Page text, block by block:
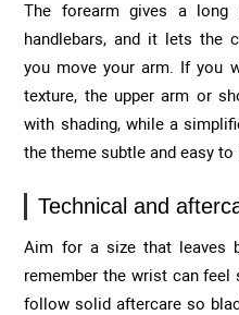
The forearm gives a
handlebars, and it lets the
you move your arm. If you
texture, the upper arm or
with shading, while a
the theme subtle and easy to
Technical and
Aim for a size that leaves
remember the wrist can feel
follow solid aftercare so